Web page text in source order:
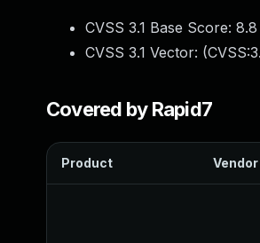
CVSS 3.1 Base Score: 8.8
CVSS 3.1 Vector: (
Covered by Rapid7
Product